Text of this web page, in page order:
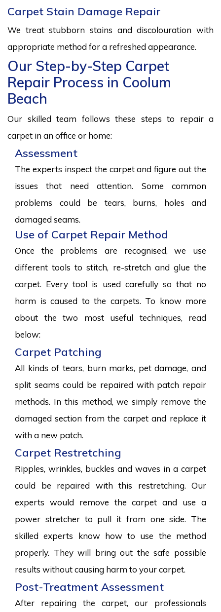
Carpet Stain Damage Repair
We treat stubborn stains and discolouration with
appropriate method for a refreshed appearance.
Our Step-by-Step Carpet
Repair Process in Coolum
Beach
Our skilled team follows these steps to repair a
carpet in an office or home:
Assessment
The experts inspect the carpet and figure out the
issues that need attention. Some common
problems could be tears, burns, holes and
damaged seams.
Use of Carpet Repair Method
Once the problems are recognised, we use
different tools to stitch, re-stretch and glue the
carpet. Every tool is used carefully so that no
harm is caused to the carpets. To know more
about the two most useful techniques, read
below:
Carpet Patching
All kinds of tears, burn marks, pet damage, and
split seams could be repaired with patch repair
methods. In this method, we simply remove the
damaged section from the carpet and replace it
with a new patch.
Carpet Restretching
Ripples, wrinkles, buckles and waves in a carpet
could be repaired with this restretching. Our
experts would remove the carpet and use a
power stretcher to pull it from one side. The
skilled experts know how to use the method
properly. They will bring out the safe possible
results without causing harm to your carpet.
Post-Treatment Assessment
After repairing the carpet, our professionals